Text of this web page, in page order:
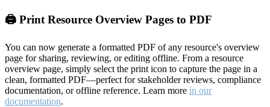
🖨️ Print Resource Overview Pages to PDF
You can now generate a formatted PDF of any resource's overview
page for sharing, reviewing, or editing offline. From a resource
overview page, simply select the print icon to capture the page in a
clean, formatted PDF—perfect for stakeholder reviews, compliance
documentation, or offline reference. Learn more in our
documentation.